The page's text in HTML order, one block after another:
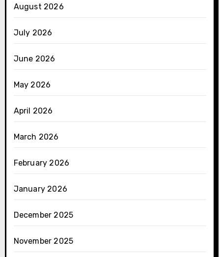
August 2026
July 2026
June 2026
May 2026
April 2026
March 2026
February 2026
January 2026
December 2025
November 2025